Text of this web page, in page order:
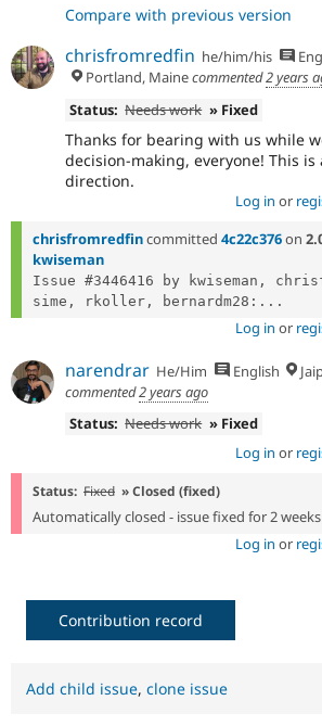
Compare with previous version
chrisfromredfin he/him/his
Portland, Mainecommented2 years
Status: Needs work » Fixed
Thanks for bearing with us while
decision-making, everyone! This is
direction.
Log in or
chrisfromredfincommitted 4c22c376on
kwiseman
Issue #3446416 by kwiseman,
sime, rkoller, bernardm28:...
Log in or
narendrar He/Him English
commented2 years ago
Status: Needs work » Fixed
Log in or
Status: Fixed » Closed (fixed)
Automatically closed - issue fixed for 2
Log in or
Contribution record
Add child issue, clone issue